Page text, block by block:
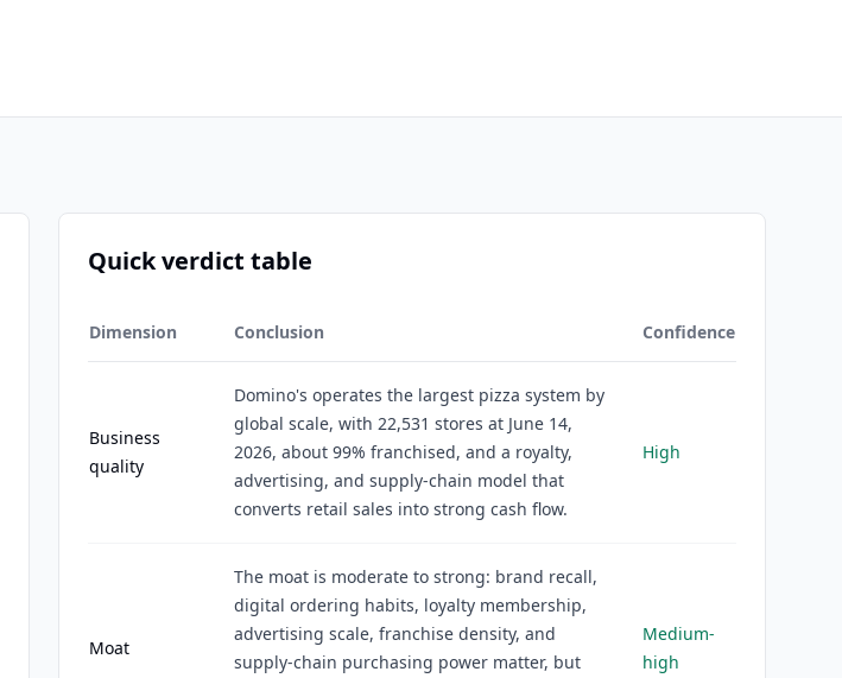
Quick verdict table
Dimension Conclusion Confidence
Business
quality
Domino's operates the largest pizza system by
global scale, with 22,531 stores at June 14,
2026, about 99% franchised, and a royalty,
advertising, and supply-chain model that
converts retail sales into strong cash flow.
High
Moat
The moat is moderate to strong: brand recall,
digital ordering habits, loyalty membership,
advertising scale, franchise density, and
supply-chain purchasing power matter, but
Medium-
high